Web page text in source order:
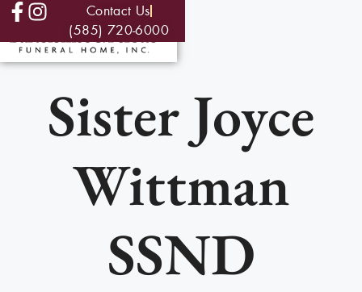
Contact Us
(585) 720-6000
Sister Joyce
Wittman
SSND